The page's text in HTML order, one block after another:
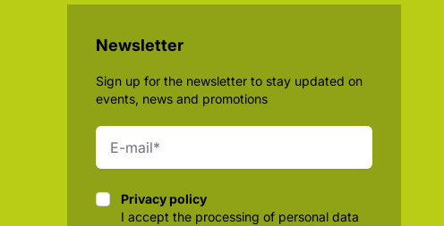
Newsletter
Sign up for the newsletter to stay updated on
events, news and promotions
Privacy policy
Privacy policy
I accept the processing of personal data